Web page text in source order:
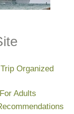
Organized
Adults